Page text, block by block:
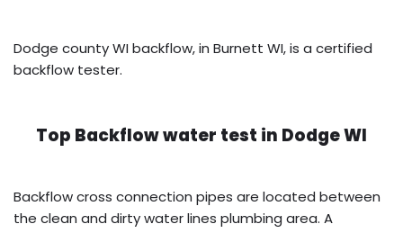
Dodge county WI backflow, in Burnett WI, is a certified
backflow tester.
Top Backflow water test in Dodge WI
Backflow cross connection pipes are located between
the clean and dirty water lines plumbing area. A